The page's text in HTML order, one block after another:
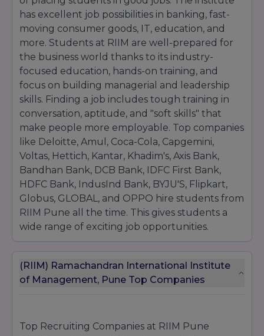
has excellent job possibilities in banking, fast-
moving consumer goods, IT, education, and
more. Students at RIIM are well-prepared for
the business world thanks to its industry-
focused education, hands-on training, and
focus on building managerial and leadership
skills. Finding a job includes tough training in
conversation, aptitude, and "soft skills" that
make people more employable. Top companies
like Deloitte, Amul, Coca-Cola, Capgemini,
Voltas, Hettich, Kantar, Khadim's, Axis Bank,
Bandhan Bank, DCB Bank, IDFC First Bank,
HDFC Bank, IndusInd Bank, BYJU'S, Flipkart,
Globus, GLOBAL, and OPPO hire students from
RIIM Pune all the time. This gives students a
wide range of exciting job opportunities.
(RIIM) Ramachandran International Institute
of Management, Pune Top Companies
Top Recruiting Companies at RIIM Pune